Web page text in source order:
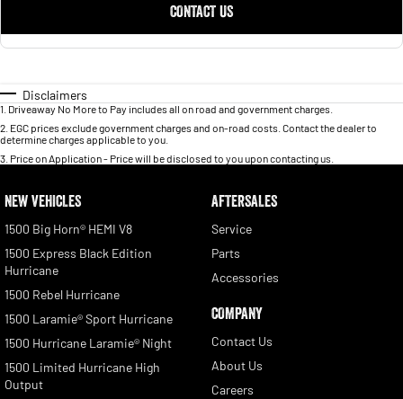
CONTACT US
Disclaimers
1 Driveaway No More to Pay includes all on road and government charges.
2 EGC prices exclude government charges and on-road costs. Contact the dealer to
determine charges applicable to you.
3 Price on Application - Price will be disclosed to you upon contacting us.
NEW VEHICLES
1500 Big Horn® HEMI V8
1500 Express Black Edition
Hurricane
1500 Rebel Hurricane
1500 Laramie® Sport Hurricane
1500 Hurricane Laramie® Night
1500 Limited Hurricane High
Output
AFTERSALES
Service
Parts
Accessories
COMPANY
Contact Us
About Us
Careers